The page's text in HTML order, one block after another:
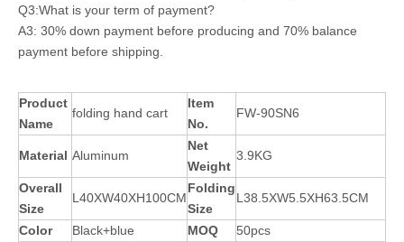
Q3:What is your term of payment?
A3: 30% down payment before producing and 70% balance
payment before shipping.
Product
Name
folding hand cart
Item
No.
FW-90SN6
Material Aluminum
Net
Weight
3.9KG
Overall
Size
L40XW40XH100CM
Folding
Size
L38.5XW5.5XH63.5CM
Color Black+blue MOQ 50pcs